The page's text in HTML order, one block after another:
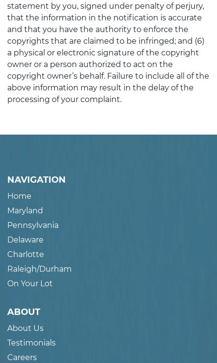
statement by you, signed under penalty of perjury,
that the information in the notification is accurate
and that you have the authority to enforce the
copyrights that are claimed to be infringed; and (6)
a physical or electronic signature of the copyright
owner or a person authorized to act on the
copyright owner’s behalf. Failure to include all of the
above information may result in the delay of the
processing of your complaint.
NAVIGATION
Home
Maryland
Pennsylvania
Delaware
Charlotte
Raleigh/Durham
On Your Lot
ABOUT
About Us
Testimonials
Careers